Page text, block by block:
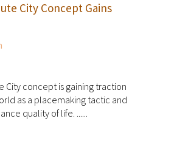
City Concept Gains
City concept is gaining traction
as a placemaking tactic and
quality of life. ......